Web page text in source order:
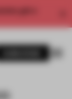
get a